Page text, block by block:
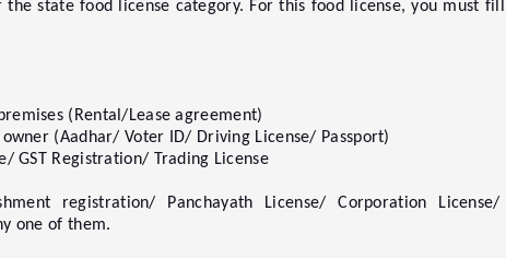
state food license category. For this food license, you must fill
(Rental/Lease agreement)
owner (Aadhar/ Voter ID/ Driving License/ Passport)
GST Registration/ Trading License
registration/ Panchayath License/ Corporation License/
one of them.